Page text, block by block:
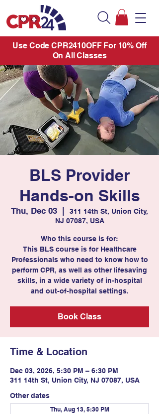
Use Code CPR2410OFF For 10% Off
On All Classes
BLS Provider
Hands-on Skills
Thu, Dec 03
311 14th St, Union City,
NJ 07087, USA
Who this course is for:
This BLS course is for Healthcare
Professionals who need to know how to
perform CPR, as well as other lifesaving
skills, in a wide variety of in-hospital
and out-of-hospital settings.
Book Class
Time & Location
Dec 03, 2026, 5:30 PM – 6:30 PM
311 14th St, Union City, NJ 07087, USA
Other dates
Thu, Aug 13, 5:30 PM